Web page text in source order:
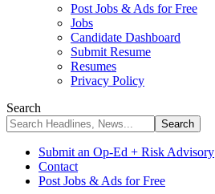
Post Jobs & Ads for Free
Jobs
Candidate Dashboard
Submit Resume
Resumes
Privacy Policy
Search
Submit an Op-Ed + Risk Advisory
Contact
Post Jobs & Ads for Free